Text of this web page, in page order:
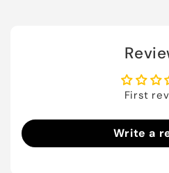
First
Write a